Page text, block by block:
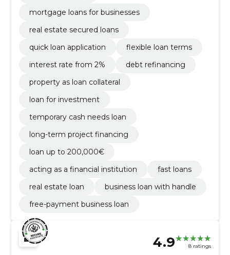
mortgage loans for businesses
real estate secured loans
quick loan application
flexible loan terms
interest rate from 2%
debt refinancing
property as loan collateral
loan for investment
temporary cash needs loan
long-term project financing
loan up to 200,000€
acting as a financial institution
fast loans
real estate loan
business loan with handle
free-payment business loan
4.9 8 ratings